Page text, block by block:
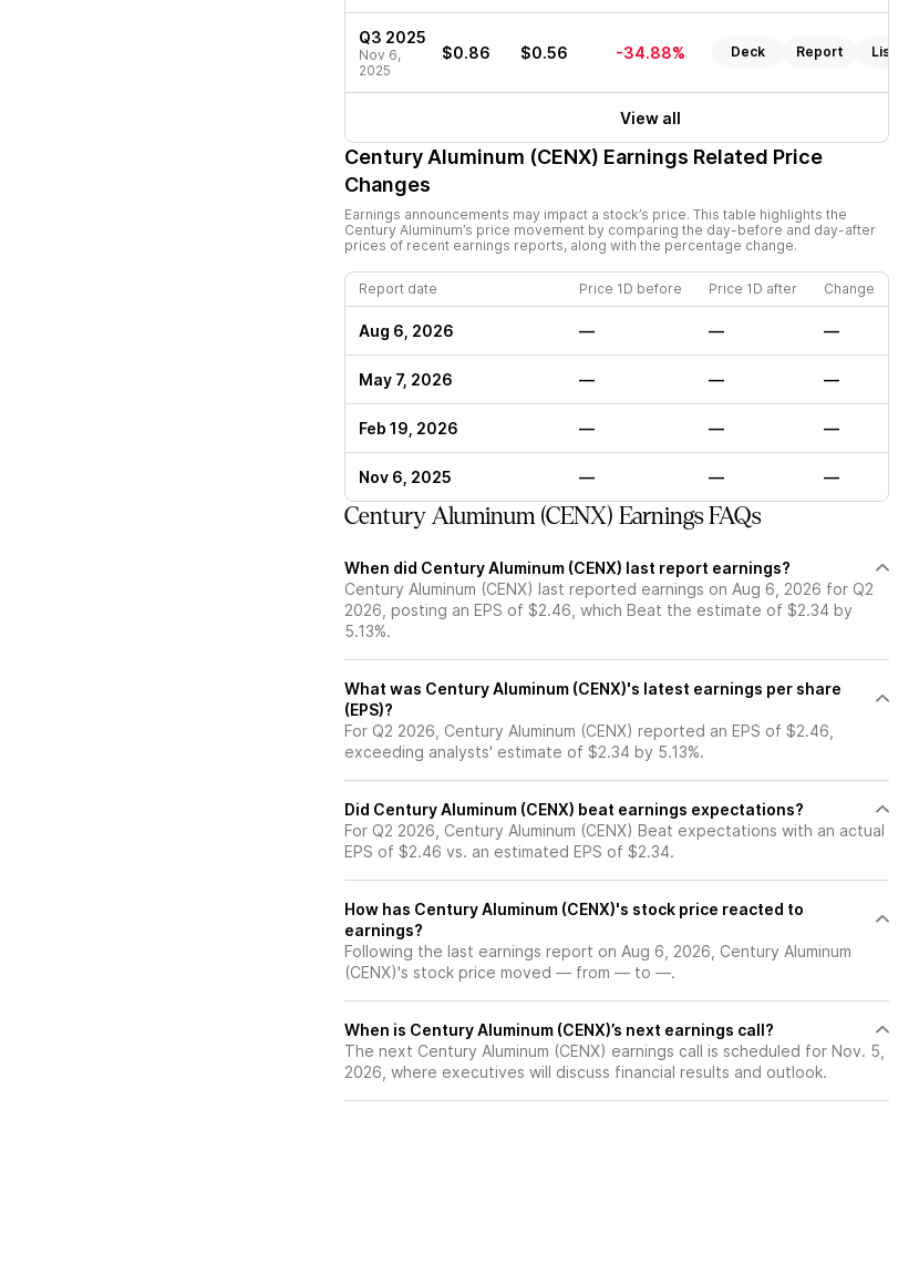
Q3 2025
Nov 6,
2025
$0.86 $0.56 -34.88% Deck Report Listen
View all
Century Aluminum (CENX) Earnings Related Price
Changes
Earnings announcements may impact a stock’s price. This table highlights the
Century Aluminum’s price movement by comparing the day-before and day-after
prices of recent earnings reports, along with the percentage change.
Report date Price 1D before Price 1D after Change
Aug 6, 2026 — — —
May 7, 2026 — — —
Feb 19, 2026 — — —
Nov 6, 2025 — — —
Century Aluminum (CENX) Earnings FAQs
When did Century Aluminum (CENX) last report earnings?
Century Aluminum (CENX) last reported earnings on Aug 6, 2026 for Q2
2026, posting an EPS of $2.46, which Beat the estimate of $2.34 by
5.13%.
What was Century Aluminum (CENX)'s latest earnings per share
(EPS)?
For Q2 2026, Century Aluminum (CENX) reported an EPS of $2.46,
exceeding analysts' estimate of $2.34 by 5.13%.
Did Century Aluminum (CENX) beat earnings expectations?
For Q2 2026, Century Aluminum (CENX) Beat expectations with an actual
EPS of $2.46 vs. an estimated EPS of $2.34.
How has Century Aluminum (CENX)'s stock price reacted to
earnings?
Following the last earnings report on Aug 6, 2026, Century Aluminum
(CENX)'s stock price moved — from — to —.
When is Century Aluminum (CENX)’s next earnings call?
The next Century Aluminum (CENX) earnings call is scheduled for Nov. 5,
2026, where executives will discuss financial results and outlook.